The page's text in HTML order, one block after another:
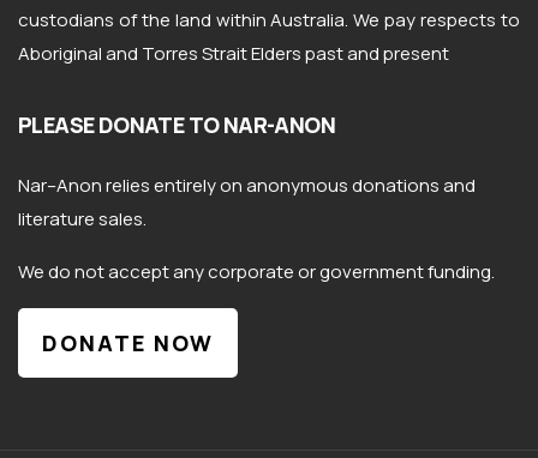
custodians of the land within Australia. We pay respects to
Aboriginal and Torres Strait Elders past and present
PLEASE DONATE TO NAR-ANON
Nar–Anonrelies entirely on anonymous donations and
literature sales.
We do not accept any corporate or government funding.
DONATE NOW